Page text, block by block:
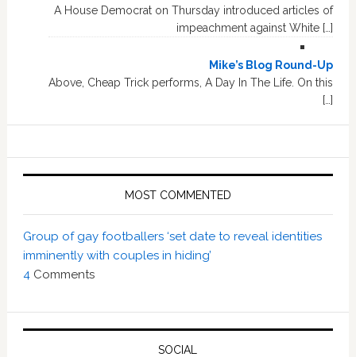
A House Democrat on Thursday introduced articles of
impeachment against White […]
Mike’s Blog Round-Up
Above, Cheap Trick performs, A Day In The Life. On this
[…]
MOST COMMENTED
Group of gay footballers ‘set date to reveal identities
imminently with couples in hiding’
4 Comments
SOCIAL